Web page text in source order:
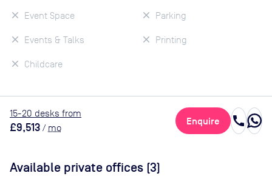
Event Space
Events & Talks
Childcare
Parking
Printing
15-20 desks from
£9,513 / mo
Enquire call
Available private offices (3)